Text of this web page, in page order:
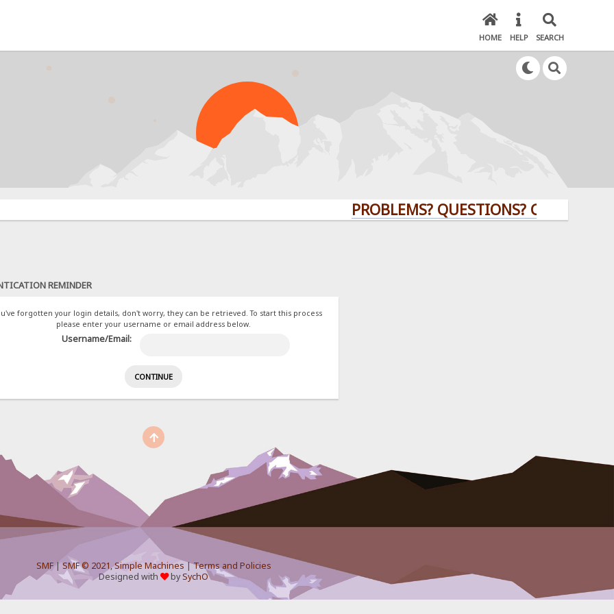
HOME HELP SEARCH
PROBLEMS? QUESTIONS? CLICK HERE!
REMINDER
forgotten your login details, don't worry, they can be retrieved. To start this process
please enter your username or email address below.
Username/Email:
SMF| SMF © 2021,Simple Machines|Terms and Policies
Designed with
bySychO